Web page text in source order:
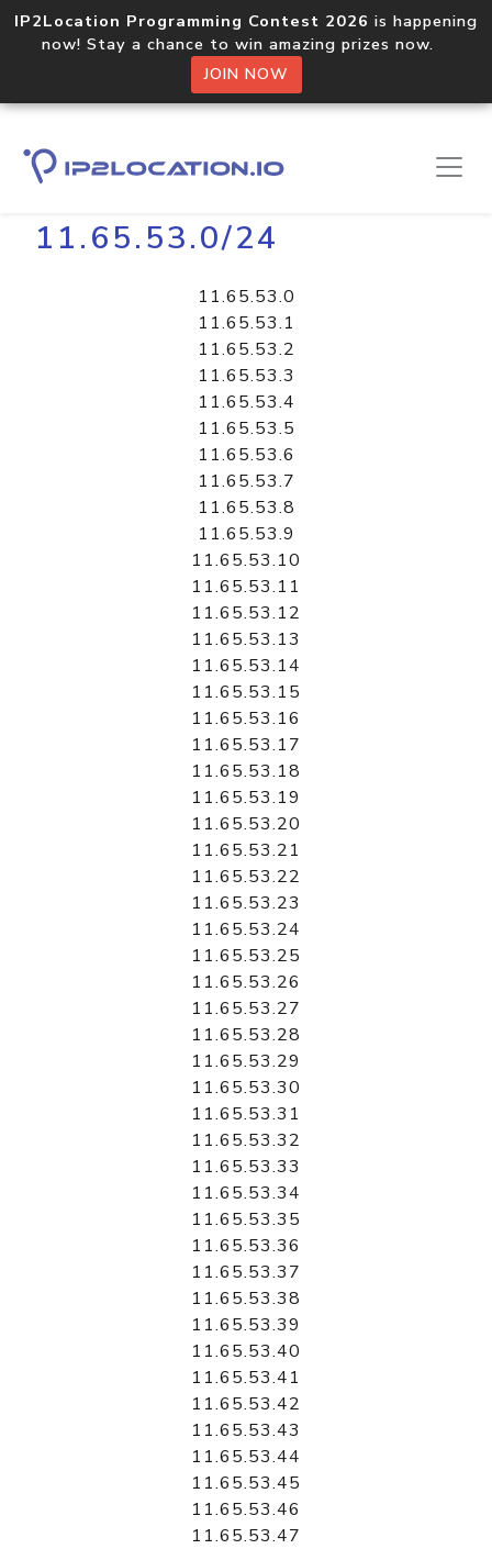
IP2Location Programming Contest 2026 is happening
now! Stay a chance to win amazing prizes now.
JOIN NOW
Home Libraries
11.65.53.0/24
11.65.53.0
11.65.53.1
11.65.53.2
11.65.53.3
11.65.53.4
11.65.53.5
11.65.53.6
11.65.53.7
11.65.53.8
11.65.53.9
11.65.53.10
11.65.53.11
11.65.53.12
11.65.53.13
11.65.53.14
11.65.53.15
11.65.53.16
11.65.53.17
11.65.53.18
11.65.53.19
11.65.53.20
11.65.53.21
11.65.53.22
11.65.53.23
11.65.53.24
11.65.53.25
11.65.53.26
11.65.53.27
11.65.53.28
11.65.53.29
11.65.53.30
11.65.53.31
11.65.53.32
11.65.53.33
11.65.53.34
11.65.53.35
11.65.53.36
11.65.53.37
11.65.53.38
11.65.53.39
11.65.53.40
11.65.53.41
11.65.53.42
11.65.53.43
11.65.53.44
11.65.53.45
11.65.53.46
11.65.53.47